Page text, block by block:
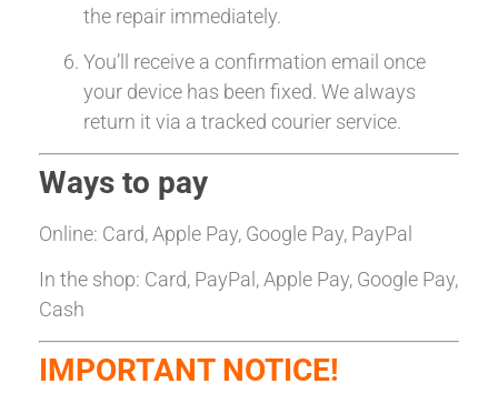
the repair immediately.
You’ll receive a confirmation email once
your device has been fixed. We always
return it via a tracked courier service.
Ways to pay
Online: Card, Apple Pay, Google Pay, PayPal
In the shop: Card, PayPal, Apple Pay, Google Pay,
Cash
IMPORTANT NOTICE!